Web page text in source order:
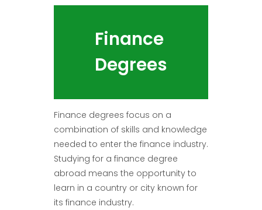
Finance
Degrees
Finance degrees focus on a
combination of skills and knowledge
needed to enter the finance industry.
Studying for a finance degree
abroad means the opportunity to
learn in a country or city known for
its finance industry.